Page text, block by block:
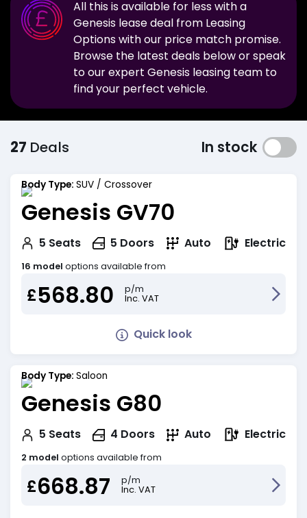
All this is available for less with a
Genesis lease deal from Leasing
Options with our price match promise.
Browse the latest deals below or speak
to our expert Genesis leasing team to
find your perfect vehicle.
27 Deals In stock
Body Type: SUV / Crossover
Genesis GV70
5 Seats 5 Doors Auto Electric
16 model options available from
£568.80
p/m
Inc. VAT
Quick look
Body Type: Saloon
Genesis G80
5 Seats 4 Doors Auto Electric
2 model options available from
£668.87
p/m
Inc. VAT